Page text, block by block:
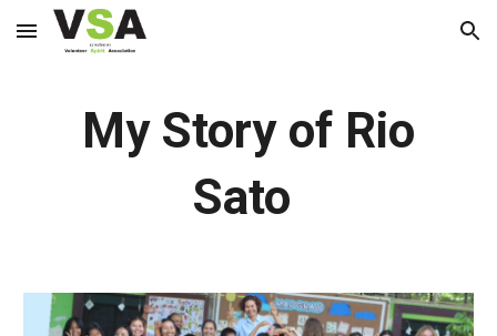
Skip to main content Skip to navigation
My Story of Rio
Sato